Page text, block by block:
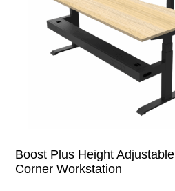
Boost Plus Height Adjustable
Corner Workstation